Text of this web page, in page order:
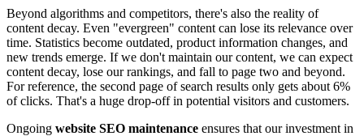
Beyond algorithms and competitors, there's also the reality of
content decay. Even "evergreen" content can lose its relevance over
time. Statistics become outdated, product information changes, and
new trends emerge. If we don't maintain our content, we can expect
content decay, lose our rankings, and fall to page two and beyond.
For reference, the second page of search results only gets about 6%
of clicks. That's a huge drop-off in potential visitors and customers.
Ongoing website SEO maintenance ensures that our investment in